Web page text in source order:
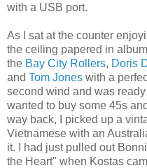
with a USB port.
As I sat at the counter
the ceiling papered in
the Bay City Rollers, Doris
and Tom Jones with a
second wind and was ready
wanted to buy some 45s
way back, I picked up a
Vietnamese with an
it. I had just pulled out
the Heart" when Kostas